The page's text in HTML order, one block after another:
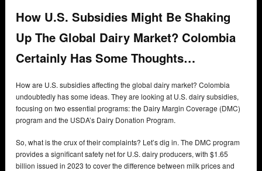
How U.S. Subsidies Might Be Shaking
Up The Global Dairy Market? Colombia
Certainly Has Some Thoughts…
How are U.S. subsidies affecting the global dairy market? Colombia
undoubtedly has some ideas. They are looking at U.S. dairy subsidies,
focusing on two essential programs: the Dairy Margin Coverage (DMC)
program and the USDA’s Dairy Donation Program.
So, what is the crux of their complaints? Let’s dig in. The DMC program
provides a significant safety net for U.S. dairy producers, with $1.65
billion issued in 2023 to cover the difference between milk prices and